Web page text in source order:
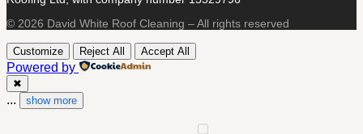
© 2026 David White Roof Cleaning – All rights reserved
Customize Reject All Accept All
Powered by
✖
... show more